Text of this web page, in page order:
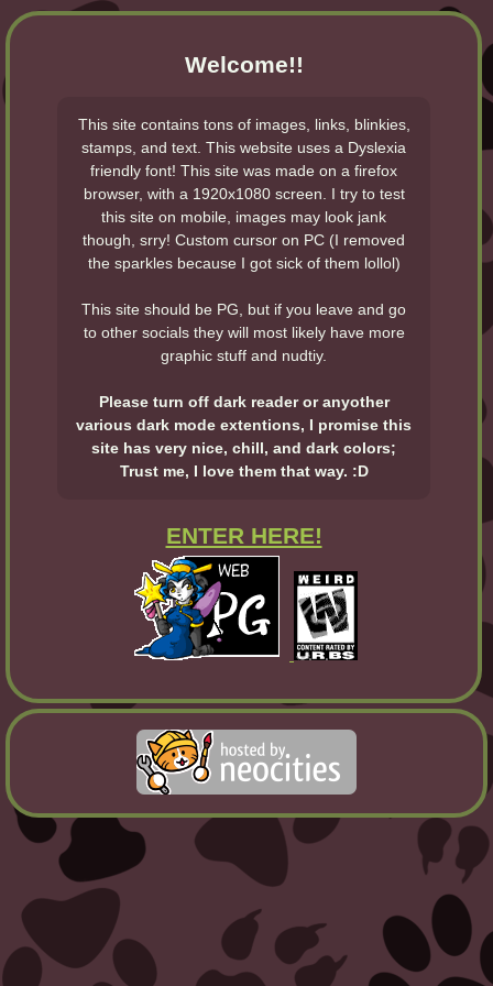
Welcome!!
This site contains tons of images, links, blinkies,
stamps, and text. This website uses a Dyslexia
friendly font! This site was made on a firefox
browser, with a 1920x1080 screen. I try to test
this site on mobile, images may look jank
though, srry! Custom cursor on PC (I removed
the sparkles because I got sick of them lollol)
This site should be PG, but if you leave and go
to other socials they will most likely have more
graphic stuff and nudtiy.
Please turn off dark reader or anyother
various dark mode extentions, I promise this
site has very nice, chill, and dark colors;
Trust me, I love them that way. :D
ENTER HERE!